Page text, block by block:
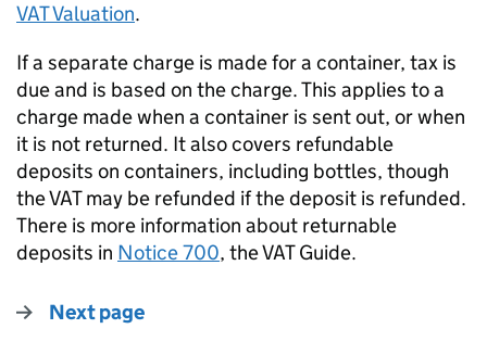
VAT Valuation.
If a separate charge is made for a container, tax is
due and is based on the charge. This applies to a
charge made when a container is sent out, or when
it is not returned. It also covers refundable
deposits on containers, including bottles, though
the VAT may be refunded if the deposit is refunded.
There is more information about returnable
deposits in Notice 700, the VAT Guide.
Next page